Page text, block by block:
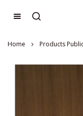
Home Products